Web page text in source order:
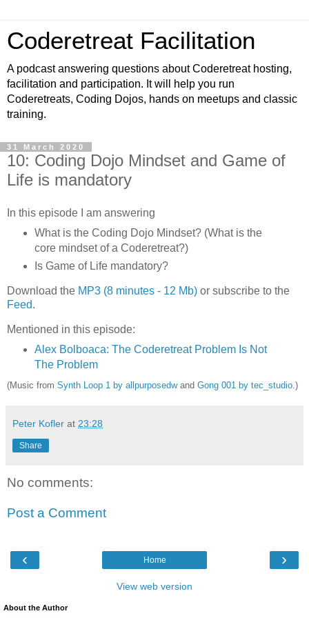
Coderetreat Facilitation
A podcast answering questions about Coderetreat hosting,
facilitation and participation. It will help you run
Coderetreats, Coding Dojos, hands on meetups and classic
training.
31 March 2020
10: Coding Dojo Mindset and Game of
Life is mandatory
In this episode I am answering
What is the Coding Dojo Mindset? (What is the
core mindset of a Coderetreat?)
Is Game of Life mandatory?
Download the MP3 (8 minutes - 12 Mb) or subscribe to the
Feed.
Mentioned in this episode:
Alex Bolboaca: The Coderetreat Problem Is Not
The Problem
(Music from Synth Loop 1 by allpurposedwand Gong 001 by tec_studio.)
Peter Kofler at 23:28
Share
No comments:
Post a Comment
‹ ›
Home
View web version
About the Author